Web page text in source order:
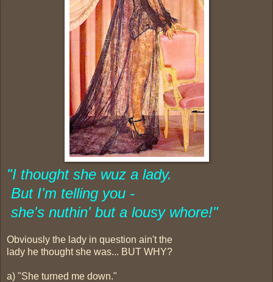
"I thought she wuz a lady.
But I'm telling you -
she's nuthin' but a lousy whore!"
Obviously the lady in question ain't the
lady he thought she was... BUT WHY?
a) "She turned me down."